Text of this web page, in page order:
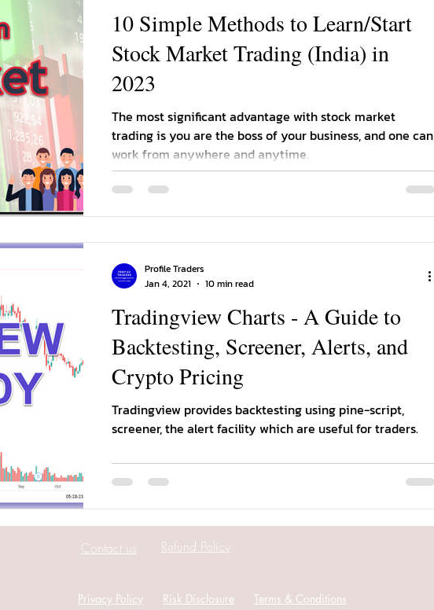
10 Simple Methods to Learn/Start
Stock Market Trading (India) in
2023
The most significant advantage with stock market
trading is you are the boss of your business, and one can
work from anywhere and anytime.
Tradingview Charts - A Guide to
Backtesting, Screener, Alerts, and
Crypto Pricing
Tradingview provides backtesting using pine-script,
screener, the alert facility which are useful for traders.
Profile Traders
Jan 4, 2021
10 min read
Contact us Refund Policy
Privacy Policy Risk Disclosure Terms & Conditions